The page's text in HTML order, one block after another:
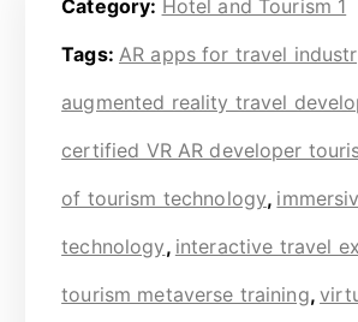
Category: Hotel and Tourism 1
Tags: AR apps for travel
augmented reality travel
certified VR AR developer
of tourism technology,
technology, interactive travel
tourism metaverse training,